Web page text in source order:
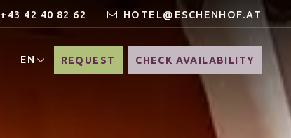
+43 42 40 82 62 HOTEL@ESCHENHOF.AT
EN REQUEST CHECK AVAILABILITY